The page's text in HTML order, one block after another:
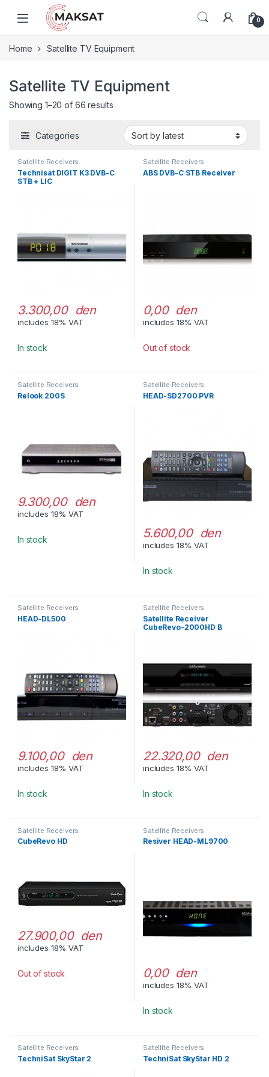
Skip to navigation
Skip to content
0
Home Satellite TV Equipment
Satellite TV Equipment
Showing 1–20 of 66 results
Categories
Satellite Receivers
Technisat DIGIT K3 DVB-C
STB + LIC
3.300,00 den
includes 18% VAT
In stock
Satellite Receivers
ABS DVB-C STB Receiver
0,00 den
includes 18% VAT
Out of stock
Satellite Receivers
Relook 200S
9.300,00 den
includes 18% VAT
In stock
Satellite Receivers
HEAD-SD2700 PVR
5.600,00 den
includes 18% VAT
In stock
Satellite Receivers
HEAD-DL500
9.100,00 den
includes 18% VAT
In stock
Satellite Receivers
Satellite Receiver
CubeRevo-2000HD B
22.320,00 den
includes 18% VAT
In stock
Satellite Receivers
CubeRevo HD
27.900,00 den
includes 18% VAT
Out of stock
Satellite Receivers
Resiver HEAD-ML9700
0,00 den
includes 18% VAT
In stock
Satellite Receivers
TechniSat SkyStar 2
Satellite Receivers
TechniSat SkyStar HD 2